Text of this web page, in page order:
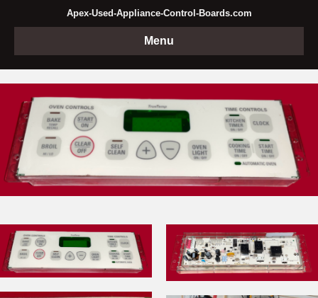
Apex-Used-Appliance-Control-Boards.com
Menu